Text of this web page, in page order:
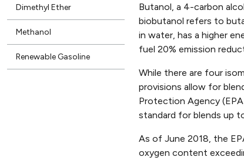
Dimethyl Ether
Methanol
Renewable Gasoline
Butanol, a 4-carbon
biobutanol refers to
in water, has a higher
fuel 20% emission
While there are four
provisions allow for
Protection Agency
standard for blends up
As of June 2018, the
oxygen content